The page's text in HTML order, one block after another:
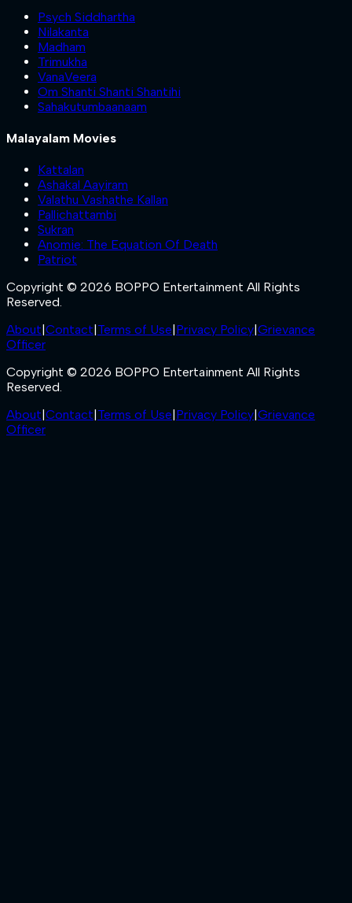
Psych Siddhartha
Nilakanta
Madham
Trimukha
VanaVeera
Om Shanti Shanti Shantihi
Sahakutumbaanaam
Malayalam Movies
Kattalan
Ashakal Aayiram
Valathu Vashathe Kallan
Pallichattambi
Sukran
Anomie: The Equation Of Death
Patriot
Copyright © 2026 BOPPO Entertainment All Rights
Reserved.
About Contact Terms of Use Privacy Policy Grievance
Officer
Copyright © 2026 BOPPO Entertainment All Rights
Reserved.
About Contact Terms of Use Privacy Policy Grievance
Officer